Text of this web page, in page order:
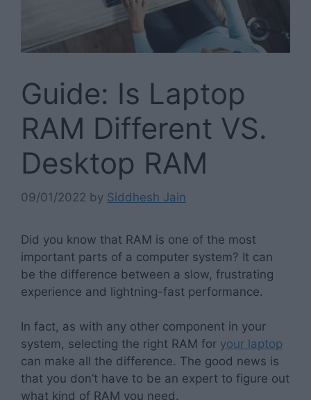
Guide: Is Laptop
RAM Different VS.
Desktop RAM
09/01/2022 by Siddhesh Jain
Did you know that RAM is one of the most
important parts of a computer system? It can
be the difference between a slow, frustrating
experience and lightning-fast performance.
In fact, as with any other component in your
system, selecting the right RAM for your laptop
can make all the difference. The good news is
that you don’t have to be an expert to figure out
what kind of RAM you need.